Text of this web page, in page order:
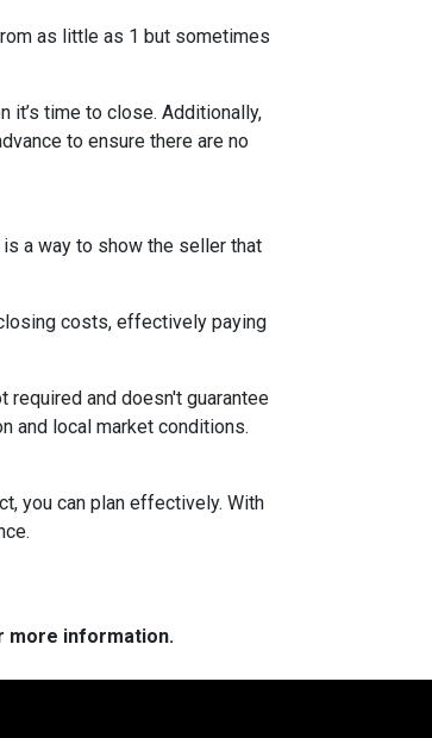
as little as 1 but sometimes
it’s time to close. Additionally,
to ensure there are no
a way to show the seller that
costs, effectively paying
required and doesn't guarantee
and local market conditions.
you can plan effectively. With
more information.